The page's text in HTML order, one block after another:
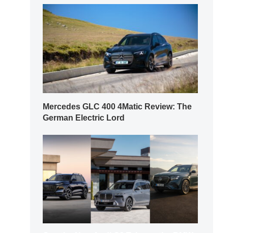
Mercedes GLC 400 4Matic Review: The
German Electric Lord